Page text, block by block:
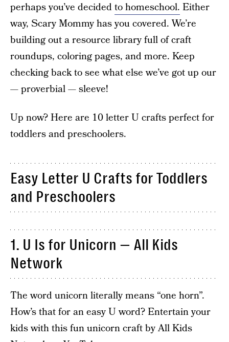
perhaps you’ve decidedto homeschool. Either
way, Scary Mommy has you covered. We’re
building out a resource library full of craft
roundups, coloring pages, and more. Keep
checking back to see what else we’ve got up our
— proverbial — sleeve!
Up now? Here are 10 letter U crafts perfect for
toddlers and preschoolers.
Easy Letter U Crafts for Toddlers
and Preschoolers
1. U Is for Unicorn — All Kids
Network
The word unicorn literally means “one horn”.
How’s that for an easy U word? Entertain your
kids with this fun unicorn craft by All Kids